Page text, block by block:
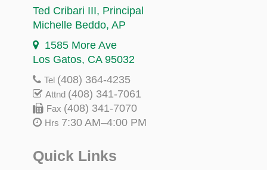
Ted Cribari III, Principal
Michelle Beddo, AP
1585 More Ave
Los Gatos, CA 95032
Tel (408) 364-4235
Attnd (408) 341-7061
Fax (408) 341-7070
Hrs 7:30 AM–4:00 PM
Quick Links